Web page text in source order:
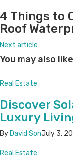
4 Things to
Roof
Next article
You may also like
Real Estate
Discover
Luxury
By David SonJuly 3,
Real Estate